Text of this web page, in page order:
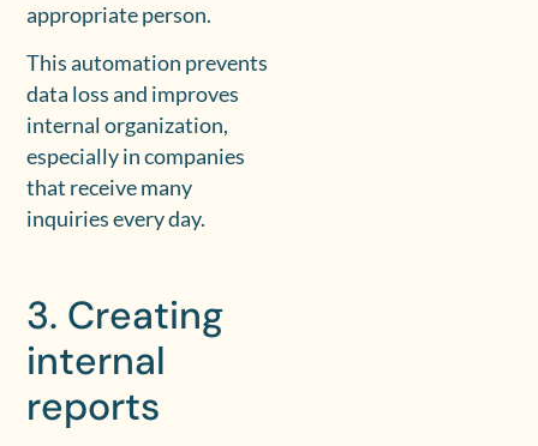
appropriate person.
This automation prevents
data loss and improves
internal organization,
especially in companies
that receive many
inquiries every day.
3. Creating
internal
reports